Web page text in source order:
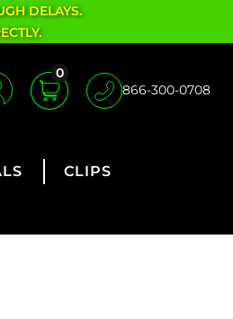
DELAYS.
0
866-300-0708
CLIPS